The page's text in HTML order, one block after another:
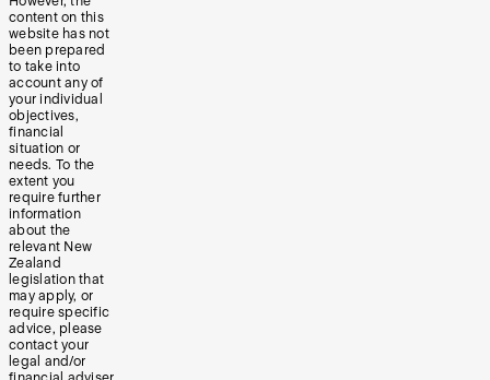
content on this
website has not
been prepared
to take into
account any of
your individual
objectives,
financial
situation or
needs. To the
extent you
require further
information
about the
relevant New
Zealand
legislation that
may apply, or
require specific
advice, please
contact your
legal and/or